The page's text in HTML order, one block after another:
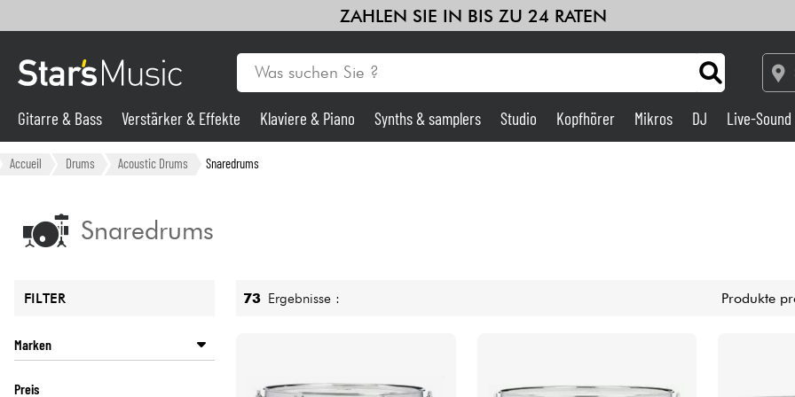
ZAHLEN SIE IN BIS ZU 24 RATEN
Gitarre & Bass
Violinen & Quartett
Gitarre & Bass Verstärker & Effekte Klaviere & Piano Synths & samplers Studio Kopfhörer Mikros DJ Live-Sound
Accueil Drums Acoustic Drums Snaredrums
Snaredrums
FILTER
Marken
Preis
73 Ergebnisse : Produkte